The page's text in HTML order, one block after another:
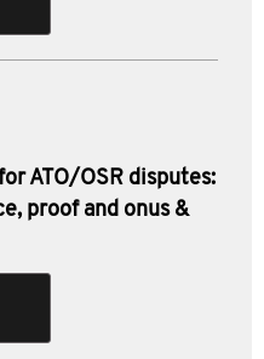
ATO/OSR disputes:
proof and onus &